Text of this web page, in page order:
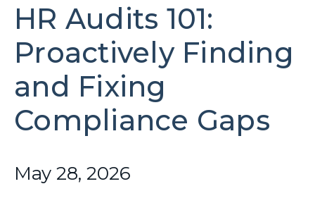
HR Audits 101:
Proactively Finding
and Fixing
Compliance Gaps
May 28, 2026